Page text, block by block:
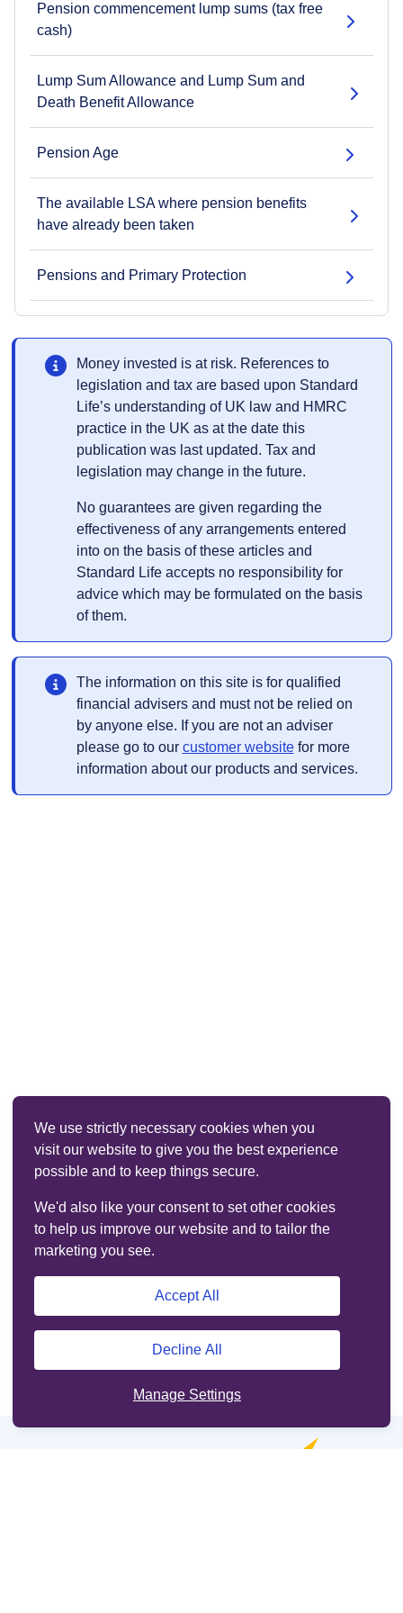
We use strictly necessary cookies when you
visit our website to give you the best experience
possible and to keep things secure.
We'd also like your consent to set other cookies
to help us improve our website and to tailor the
marketing you see.
Manage Settings
Decline All
Accept All
Pension commencement lump sums (tax free
cash)
Lump Sum Allowance and Lump Sum and
Death Benefit Allowance
Pension Age
The available LSA where pension benefits
have already been taken
Pensions and Primary Protection
Money invested is at risk. References to
legislation and tax are based upon Standard
Life’s understanding of UK law and HMRC
practice in the UK as at the date this
publication was last updated. Tax and
legislation may change in the future.
No guarantees are given regarding the
effectiveness of any arrangements entered
into on the basis of these articles and
Standard Life accepts no responsibility for
advice which may be formulated on the basis
of them.
The information on this site is for qualified
financial advisers and must not be relied on
by anyone else. If you are not an adviser
please go to our customer websiteOpens in a new
for more
information about our products and services.